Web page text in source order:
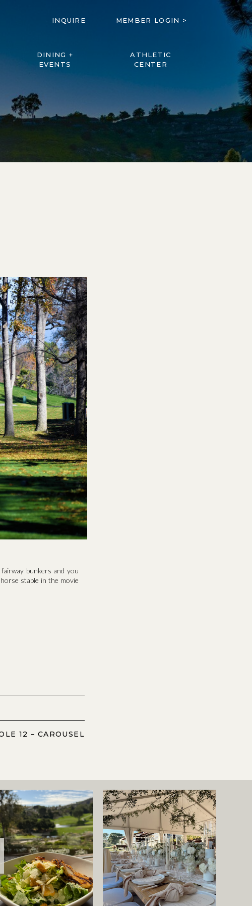
DINING +
EVENTS
ATHLETIC
CENTER
INQUIRE MEMBER LOGIN >
bunkers and you
stable in the movie
12 – CAROUSEL